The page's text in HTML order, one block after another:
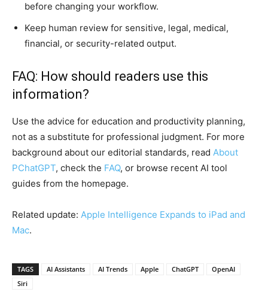
before changing your workflow.
Keep human review for sensitive, legal, medical,
financial, or security-related output.
FAQ: How should readers use this
information?
Use the advice for education and productivity planning,
not as a substitute for professional judgment. For more
background about our editorial standards, read About
PChatGPT, check the FAQ, or browse recent AI tool
guides from the homepage.
Related update: Apple Intelligence Expands to iPad and
Mac.
TAGS AI Assistants AI Trends Apple ChatGPT
OpenAI
Siri